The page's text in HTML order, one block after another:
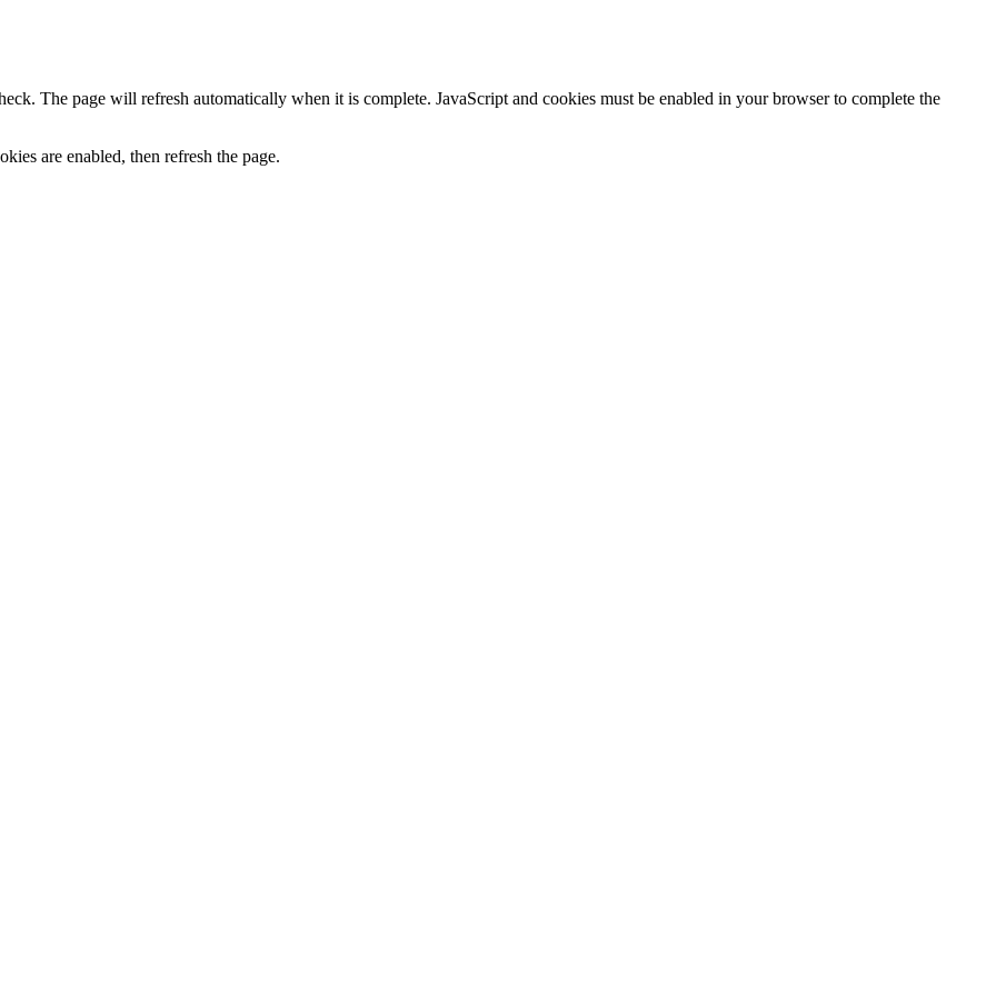
The page will refresh automatically when it is complete. JavaScript and cookies must be enabled in your browser to complete the
are enabled, then refresh the page.